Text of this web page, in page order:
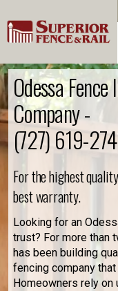
Odessa
Company -
(727) 619-
For the highest
best warranty.
Looking for an
trust? For more than
has been building
fencing company
Homeowners rely